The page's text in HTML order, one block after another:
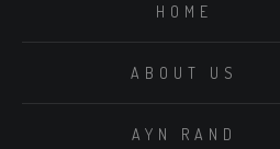
HOME
ABOUT US
AYN RAND